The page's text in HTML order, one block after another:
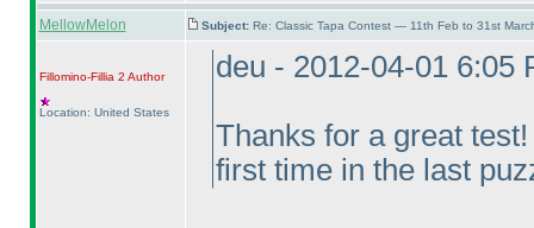
MellowMelon Subject: Re: Classic Tapa Contest — 11th Feb to 31st
Fillomino-Fillia 2 Author
Location: United States
deu - 2012-04-01 6:05
Thanks for a great
first time in the last